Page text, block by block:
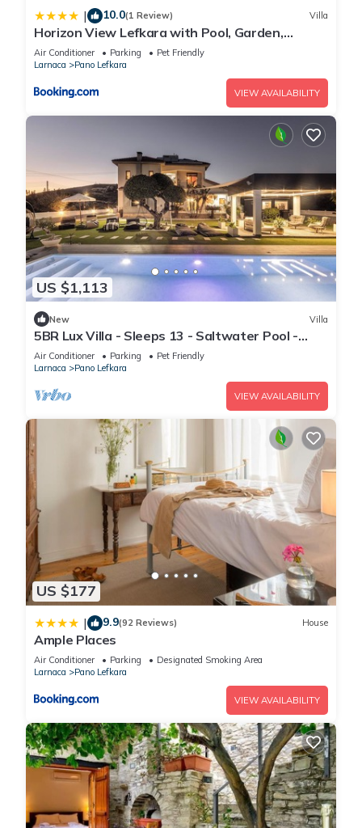
| 10.0(1 Review) Villa
Horizon View Lefkara with Pool, Garden,
Parking
Air Conditioner Parking
Pet Friendly
Larnaca
Pano Lefkara
VIEW AVAILABILITY
US $1,113
New Villa
5BR Lux Villa - Sleeps 13 - Saltwater Pool -
Outdoor Bar - Fireplace - Lefkara
Air Conditioner Parking
Pet Friendly
Larnaca
Pano Lefkara
VIEW AVAILABILITY
US $177
| 9.9(92 Reviews) House
Ample Places
Air Conditioner Parking
Designated Smoking Area
Larnaca
Pano Lefkara
VIEW AVAILABILITY